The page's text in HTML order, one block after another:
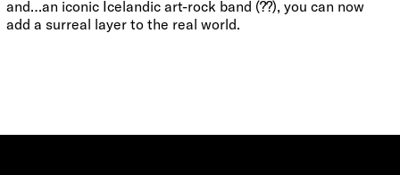
and…an iconic Icelandic art-rock band (??), you can now
add a surreal layer to the real world.